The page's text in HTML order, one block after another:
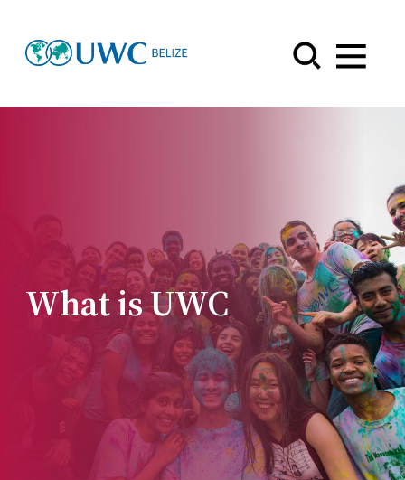
Menu
What is UWC